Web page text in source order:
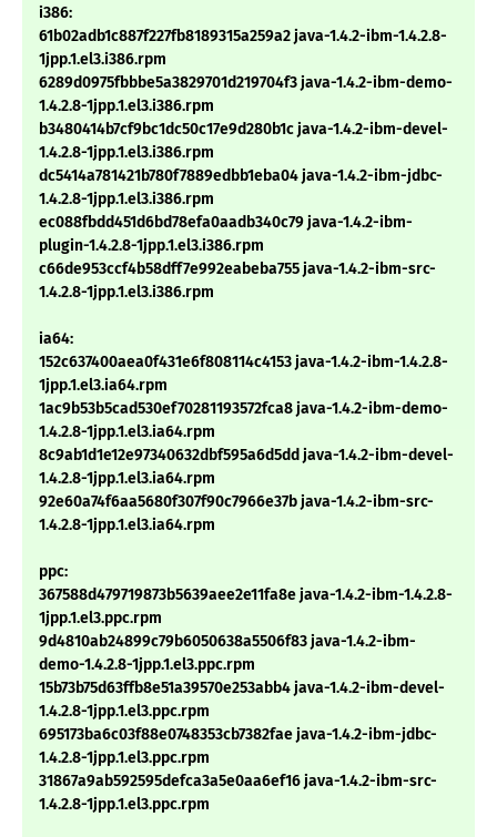
i386:
61b02adb1c887f227fb8189315a259a2 java-1.4.2-ibm-1.4.2.8-
1jpp.1.el3.i386.rpm
6289d0975fbbbe5a3829701d219704f3 java-1.4.2-ibm-demo-
1.4.2.8-1jpp.1.el3.i386.rpm
b3480414b7cf9bc1dc50c17e9d280b1c java-1.4.2-ibm-devel-
1.4.2.8-1jpp.1.el3.i386.rpm
dc5414a781421b780f7889edbb1eba04 java-1.4.2-ibm-jdbc-
1.4.2.8-1jpp.1.el3.i386.rpm
ec088fbdd451d6bd78efa0aadb340c79 java-1.4.2-ibm-
plugin-1.4.2.8-1jpp.1.el3.i386.rpm
c66de953ccf4b58dff7e992eabeba755 java-1.4.2-ibm-src-
1.4.2.8-1jpp.1.el3.i386.rpm
ia64:
152c637400aea0f431e6f808114c4153 java-1.4.2-ibm-1.4.2.8-
1jpp.1.el3.ia64.rpm
1ac9b53b5cad530ef70281193572fca8 java-1.4.2-ibm-demo-
1.4.2.8-1jpp.1.el3.ia64.rpm
8c9ab1d1e12e97340632dbf595a6d5dd java-1.4.2-ibm-devel-
1.4.2.8-1jpp.1.el3.ia64.rpm
92e60a74f6aa5680f307f90c7966e37b java-1.4.2-ibm-src-
1.4.2.8-1jpp.1.el3.ia64.rpm
ppc:
367588d479719873b5639aee2e11fa8e java-1.4.2-ibm-1.4.2.8-
1jpp.1.el3.ppc.rpm
9d4810ab24899c79b6050638a5506f83 java-1.4.2-ibm-
demo-1.4.2.8-1jpp.1.el3.ppc.rpm
15b73b75d63ffb8e51a39570e253abb4 java-1.4.2-ibm-devel-
1.4.2.8-1jpp.1.el3.ppc.rpm
695173ba6c03f88e0748353cb7382fae java-1.4.2-ibm-jdbc-
1.4.2.8-1jpp.1.el3.ppc.rpm
31867a9ab592595defca3a5e0aa6ef16 java-1.4.2-ibm-src-
1.4.2.8-1jpp.1.el3.ppc.rpm